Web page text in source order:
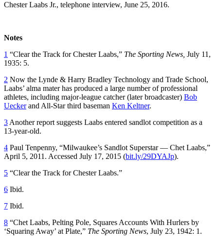
Chester Laabs Jr., telephone interview, June 25, 2016.
Notes
1 “Clear the Track for Chester Laabs,” The Sporting News, July 11,
1935: 5.
2 Now the Lynde & Harry Bradley Technology and Trade School,
Laabs’ alma mater has produced a large number of professional
athletes, including major-league catcher (later broadcaster) Bob
Ueckerand All-Star third baseman Ken Keltner.
3 Another report suggests Laabs entered sandlot competition as a
13-year-old.
4 Paul Tenpenny, “Milwaukee’s Sandlot Superstar — Chet Laabs,”
April 5, 2011. Accessed July 17, 2015 (bit.ly/29DYAJp).
5 “Clear the Track for Chester Laabs.”
6 Ibid.
7 Ibid.
8 “Chet Laabs, Pelting Pole, Squares Accounts With Hurlers by
‘Squaring Away’ at Plate,” The Sporting News, July 23, 1942: 1.